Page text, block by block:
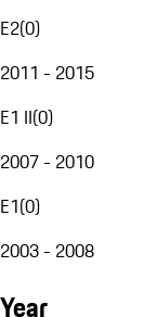
E2(0)
2011 - 2015
E1 II(0)
2007 - 2010
E1(0)
2003 - 2008
Year